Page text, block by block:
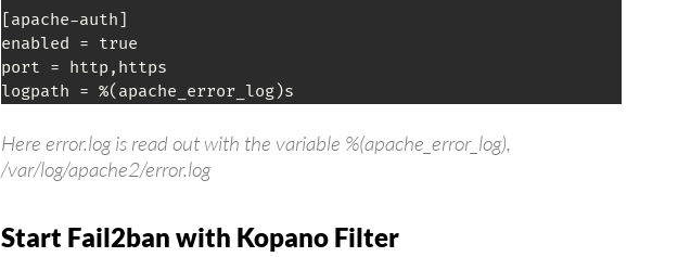
[apache-auth]
enabled = true
port = http,https
logpath = %(apache_error_log)s
Here error.log is read out with the variable %(apache_error_log),
/var/log/apache2/error.log
Start Fail2ban with Kopano Filter